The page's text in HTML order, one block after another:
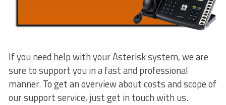
If you need help with your Asterisk system, we are
sure to support you in a fast and professional
manner. To get an overview about costs and scope of
our support service, just get in touch with us.